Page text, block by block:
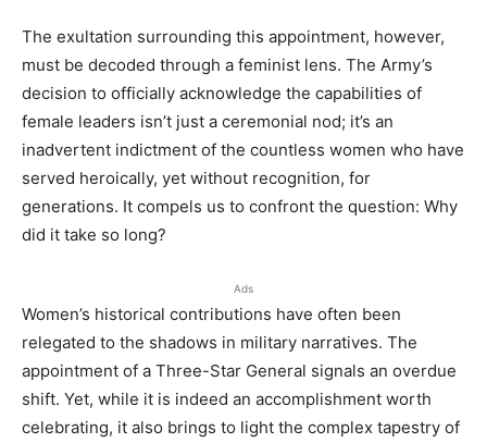
The exultation surrounding this appointment, however,
must be decoded through a feminist lens. The Army’s
decision to officially acknowledge the capabilities of
female leaders isn’t just a ceremonial nod; it’s an
inadvertent indictment of the countless women who have
served heroically, yet without recognition, for
generations. It compels us to confront the question: Why
did it take so long?
Ads
Women’s historical contributions have often been
relegated to the shadows in military narratives. The
appointment of a Three-Star General signals an overdue
shift. Yet, while it is indeed an accomplishment worth
celebrating, it also brings to light the complex tapestry of